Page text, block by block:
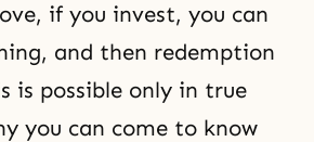
if you invest, you can
and then redemption
is possible only in true
you can come to know